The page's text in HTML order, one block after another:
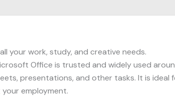
your work, study, and creative needs.
Office is trusted and widely used
presentations, and other tasks. It is
employment.